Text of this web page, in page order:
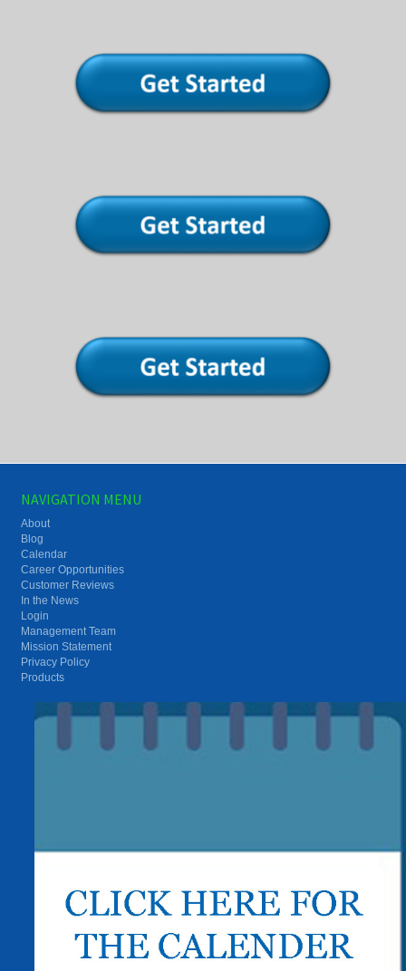
NAVIGATION MENU
About
Blog
Calendar
Career Opportunities
Customer Reviews
In the News
Login
Management Team
Mission Statement
Privacy Policy
Products